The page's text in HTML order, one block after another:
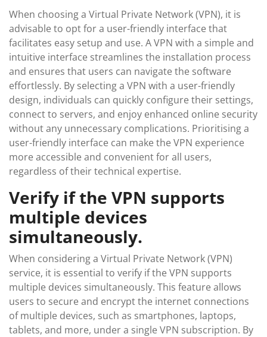
When choosing a Virtual Private Network (VPN), it is
advisable to opt for a user-friendly interface that
facilitates easy setup and use. A VPN with a simple and
intuitive interface streamlines the installation process
and ensures that users can navigate the software
effortlessly. By selecting a VPN with a user-friendly
design, individuals can quickly configure their settings,
connect to servers, and enjoy enhanced online security
without any unnecessary complications. Prioritising a
user-friendly interface can make the VPN experience
more accessible and convenient for all users,
regardless of their technical expertise.
Verify if the VPN supports
multiple devices
simultaneously.
When considering a Virtual Private Network (VPN)
service, it is essential to verify if the VPN supports
multiple devices simultaneously. This feature allows
users to secure and encrypt the internet connections
of multiple devices, such as smartphones, laptops,
tablets, and more, under a single VPN subscription. By